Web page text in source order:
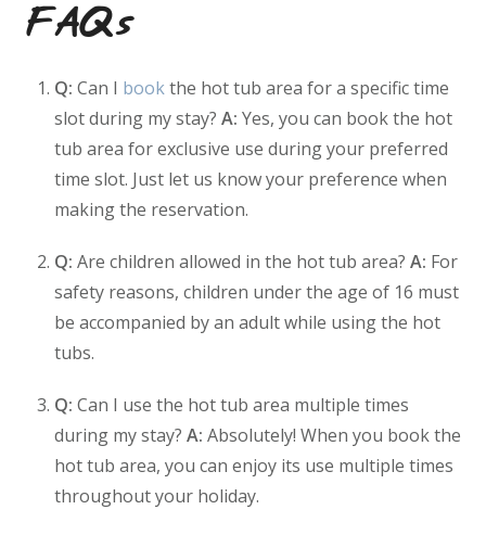
FAQs
Q: Can I bookthe hot tub area for a specific time
slot during my stay? A: Yes, you can book the hot
tub area for exclusive use during your preferred
time slot. Just let us know your preference when
making the reservation.
Q: Are children allowed in the hot tub area? A: For
safety reasons, children under the age of 16 must
be accompanied by an adult while using the hot
tubs.
Q: Can I use the hot tub area multiple times
during my stay? A: Absolutely! When you book the
hot tub area, you can enjoy its use multiple times
throughout your holiday.